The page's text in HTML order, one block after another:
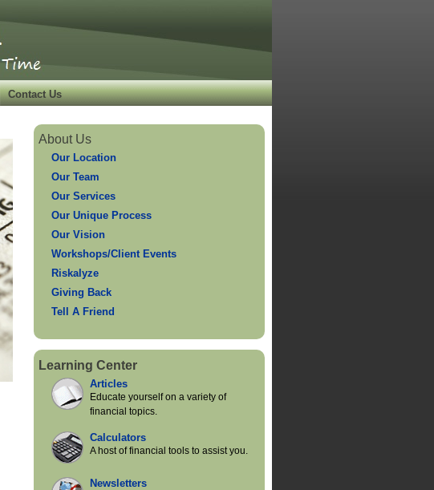
Contact Us
About Us
Our Location
Our Team
Our Services
Our Unique Process
Our Vision
Workshops/Client Events
Riskalyze
Giving Back
Tell A Friend
Learning Center
Articles
Educate yourself on a variety of
financial topics.
Calculators
A host of financial tools to assist you.
Newsletters